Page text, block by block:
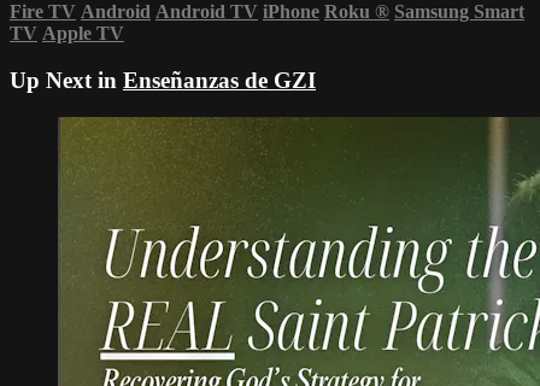
Fire TV Android Android TV iPhone Roku ® Samsung Smart
TV Apple TV
Up Next in Enseñanzas de GZI